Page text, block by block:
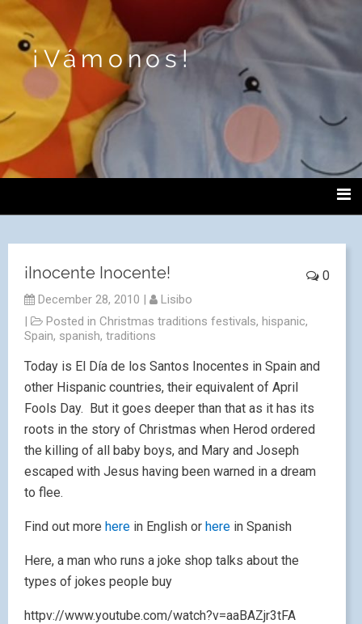
¡Vámonos!
0
¡Inocente Inocente!
December 28, 2010 |
Lisibo
|
Posted in Christmas traditions festivals, hispanic,
Spain, spanish, traditions
Today is El Día de los Santos Inocentes in Spain and
other Hispanic countries, their equivalent of April
Fools Day. But it goes deeper than that as it has its
roots in the story of Christmas when Herod ordered
the killing of all baby boys, and Mary and Joseph
escaped with Jesus having been warned in a dream
to flee.
Find out more here in English or here in Spanish
Here, a man who runs a joke shop talks about the
types of jokes people buy
httpv://www.youtube.com/watch?v=aaBAZjr3tFA